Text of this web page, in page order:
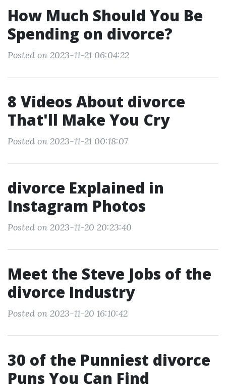
How Much Should You Be
Spending on divorce?
Posted on 2023-11-21 06:04:22
8 Videos About divorce
That'll Make You Cry
Posted on 2023-11-21 00:18:07
divorce Explained in
Instagram Photos
Posted on 2023-11-20 20:23:40
Meet the Steve Jobs of the
divorce Industry
Posted on 2023-11-20 16:10:42
30 of the Punniest divorce
Puns You Can Find